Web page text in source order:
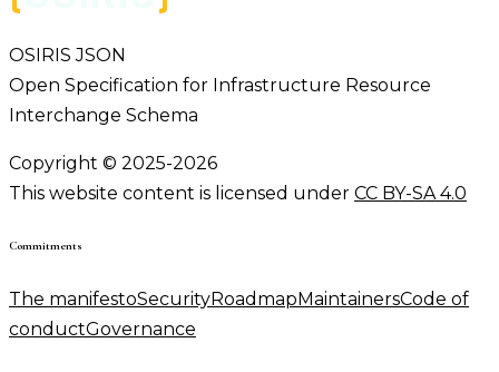
OSIRIS JSON
Open Specification for Infrastructure Resource
Interchange Schema
Copyright © 2025-2026
This website content is licensed under CC BY-SA 4.0
Commitments
The manifestoSecurityRoadmapMaintainersCode of
conductGovernance